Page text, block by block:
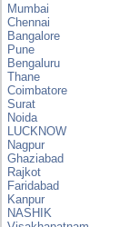
Mumbai
Chennai
Bangalore
Pune
Bengaluru
Thane
Coimbatore
Surat
Noida
LUCKNOW
Nagpur
Ghaziabad
Rajkot
Faridabad
Kanpur
NASHIK